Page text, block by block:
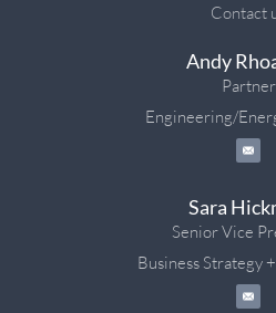
Contact
Andy
Partner
Engineering/
Sara
Senior Vice
Business Strategy